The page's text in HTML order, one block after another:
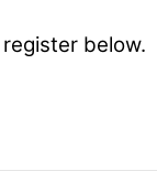
below.